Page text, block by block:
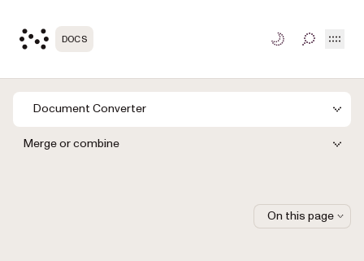
DOCS TOGGLE
Document Converter
Merge or combine
On this page